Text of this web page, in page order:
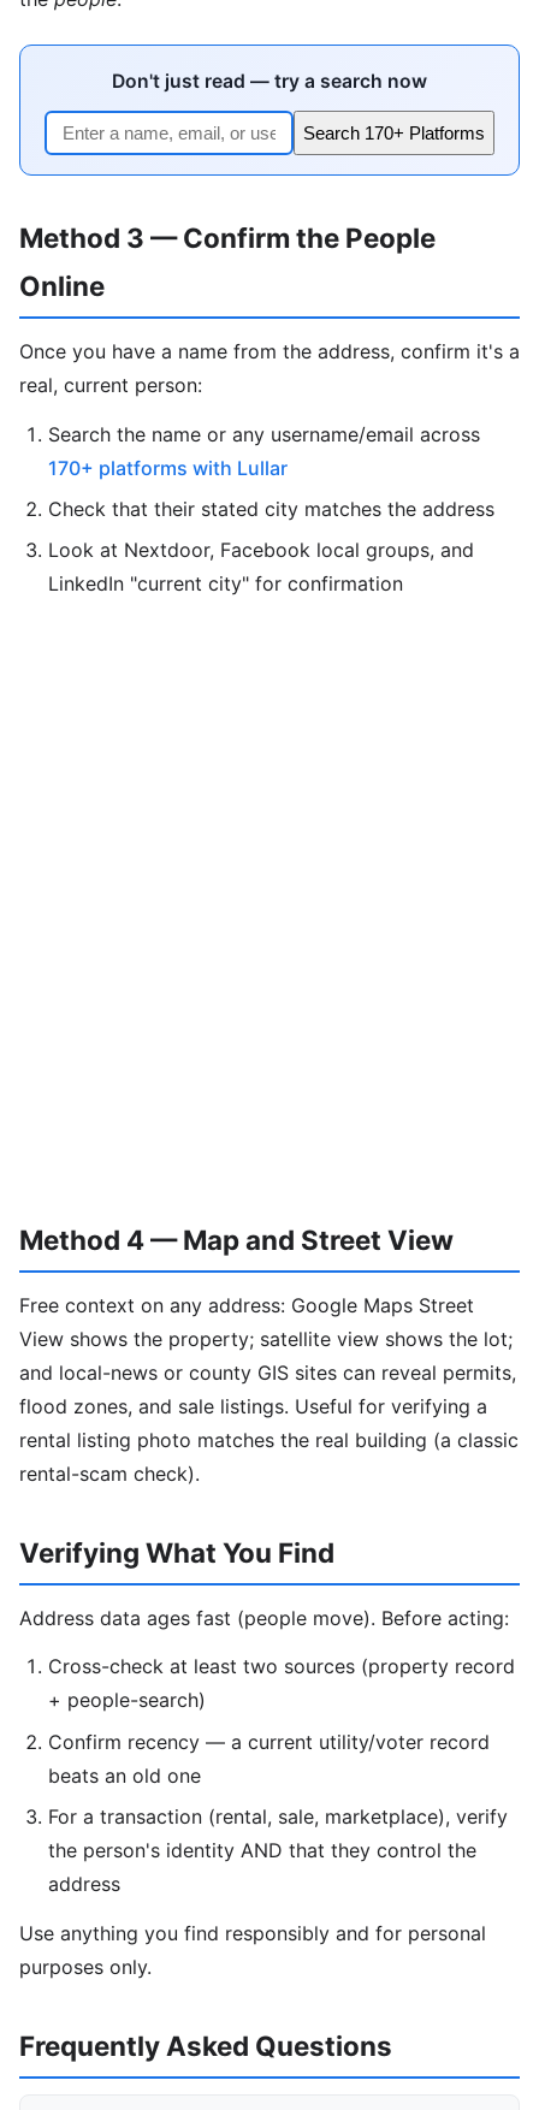
Don't just read — try a search now
Search 170+ Platforms
Method 3 — Confirm the People
Online
Once you have a name from the address, confirm it's a
real, current person:
Search the name or any username/email across
170+ platforms with Lullar
Check that their stated city matches the address
Look at Nextdoor, Facebook local groups, and
LinkedIn "current city" for confirmation
Method 4 — Map and Street View
Free context on any address: Google Maps Street
View shows the property; satellite view shows the lot;
and local-news or county GIS sites can reveal permits,
flood zones, and sale listings. Useful for verifying a
rental listing photo matches the real building (a classic
rental-scam check).
Verifying What You Find
Address data ages fast (people move). Before acting:
Cross-check at least two sources (property record
+ people-search)
Confirm recency — a current utility/voter record
beats an old one
For a transaction (rental, sale, marketplace), verify
the person's identity AND that they control the
address
Use anything you find responsibly and for personal
purposes only.
Frequently Asked Questions